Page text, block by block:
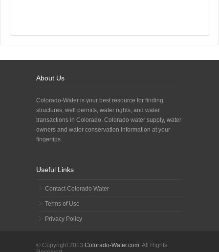
About Us
Colorado-Water is your best resource for finding
structures, well permits, water rights, and water
transactions in Colorado. Colorado water supply, water
owners and water conservation information at your
fingertips.
Useful Links
Contact Colorado Water
Terms of Use
Privacy Policy
© Copyright 2013 Colorado-Water.com. All Rights